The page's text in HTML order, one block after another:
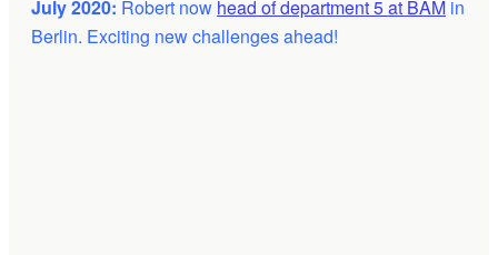
July 2020: Robert now head of department 5 at BAM in
Berlin. Exciting new challenges ahead!